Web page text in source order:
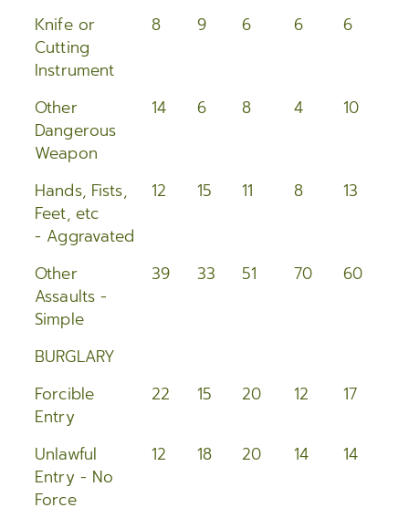
Knife or
Cutting
Instrument
8 9 6 6 6
Other
Dangerous
Weapon
14 6 8 4 10
Hands, Fists,
Feet, etc
- Aggravated
12 15 11 8 13
Other
Assaults -
Simple
39 33 51 70 60
BURGLARY
Forcible
Entry
22 15 20 12 17
Unlawful
Entry - No
Force
12 18 20 14 14